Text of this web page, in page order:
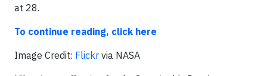
at 28.
To continue reading, click here
Image Credit: Flickr via NASA